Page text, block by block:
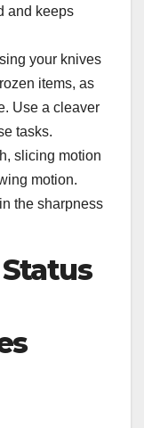
and keeps
your knives
items, as
Use a cleaver
tasks.
slicing motion
motion.
the sharpness